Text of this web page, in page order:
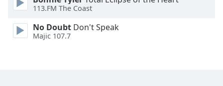
Font
113.FM The Coast
No Doubt Don't Speak
Majic 107.7